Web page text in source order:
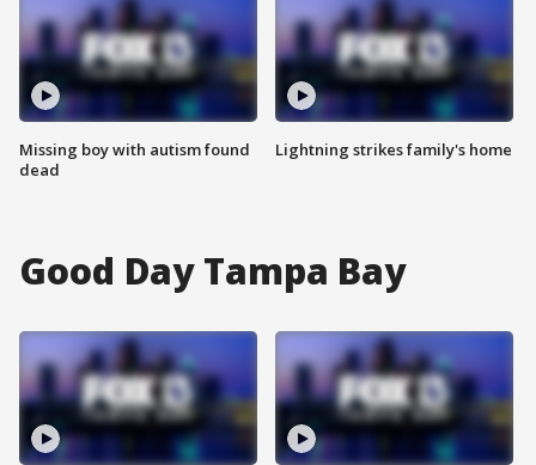
Missing boy with autism found
dead
Lightning strikes family's home
Good Day Tampa Bay